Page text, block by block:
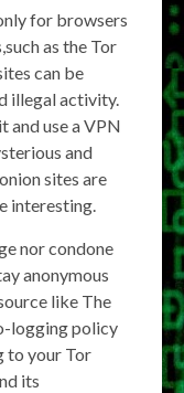
for browsers
as the Tor
can be
illegal activity.
and use a VPN
and
sites are
interesting.
nor condone
anonymous
like The
logging policy
to your Tor
its